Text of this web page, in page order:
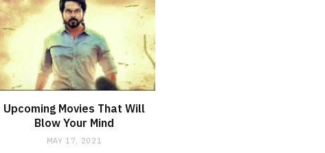
Upcoming Movies That Will
Blow Your Mind
MAY 17, 2021